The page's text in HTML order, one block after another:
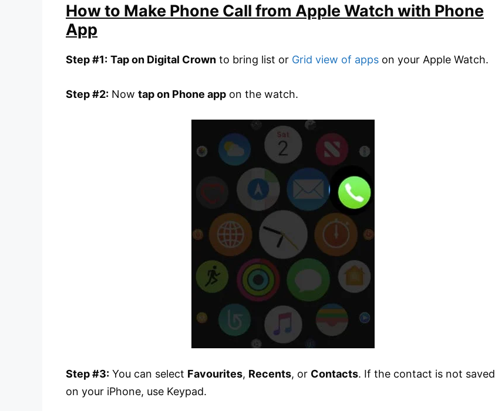
How to Make Phone Call from Apple Watch with Phone
App
Step #1: Tap on Digital Crown to bring list or Grid view of apps on your Apple Watch.
Step #2: Now tap on Phone app on the watch.
Step #3: You can select Favourites, Recents, or Contacts. If the contact is not saved
on your iPhone, use Keypad.